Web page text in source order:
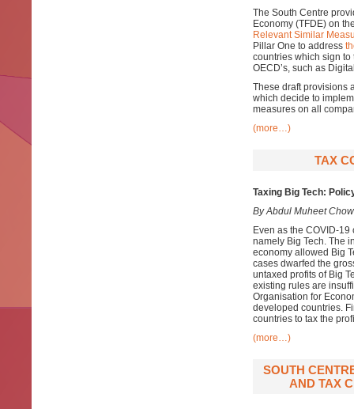
The South Centre
Economy (TFDE) on
Relevant Similar
Pillar One to address
countries which sign
OECD’s, such as
These draft provisions
which decide to
measures on all
(more…)
TAX
Taxing Big Tech:
By Abdul Muheet
Even as the COVID-
namely Big Tech. The
economy allowed Big
cases dwarfed the
untaxed profits of Big
existing rules are
Organisation for
developed countries.
countries to tax the
(more…)
SOUTH
AND TAX